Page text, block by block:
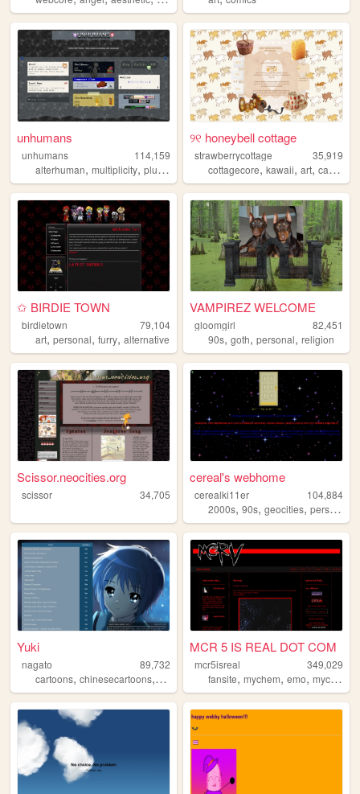
unhumans
unhumans
114,159
alterhuman, multiplicity, plurality personal,otherkin
୨୧ honeybell cottage
strawberrycottage
35,919
cottagecore,kawaii,art,cats ,
✩ BIRDIE TOWN
birdietown
79,104
art, personal, furry, alternative
VAMPIREZ WELCOME
gloomgirl
82,451
90s,goth,personal,religion
Scissor.neocities.org
scissor 34,705
cereal's webhome
cerealki11er
104,884
2000s,90s,geocities,personal
Yuki
nagato
89,732
cartoons, chinesecartoons, anime
MCR 5 IS REAL DOT COM
mcr5isreal
349,029
fansite,mychem,emo,mychemicalromance